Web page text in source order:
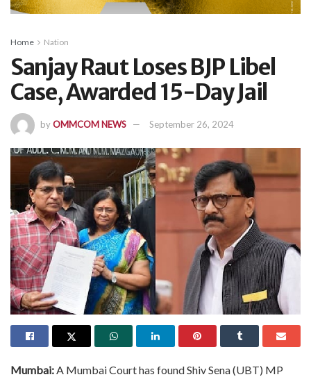
Home Nation
Sanjay Raut Loses BJP Libel
Case, Awarded 15-Day Jail
byOMMCOM NEWS September 26, 2024
Mumbai:A Mumbai Court has found Shiv Sena (UBT) MP